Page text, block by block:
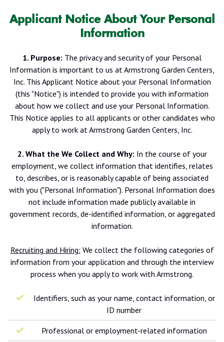
Applicant Notice About Your Personal
Information
1. Purpose: The privacy and security of your Personal
Information is important to us at Armstrong Garden Centers,
Inc. This Applicant Notice about your Personal Information
(this "Notice") is intended to provide you with information
about how we collect and use your Personal Information.
This Notice applies to all applicants or other candidates who
apply to work at Armstrong Garden Centers, Inc.
2. What the We Collect and Why: In the course of your
employment, we collect information that identifies, relates
to, describes, or is reasonably capable of being associated
with you ("Personal Information"). Personal Information does
not include information made publicly available in
government records, de-identified information, or aggregated
information.
Recruiting and Hiring: We collect the following categories of
information from your application and through the interview
process when you apply to work with Armstrong.
Identifiers, such as your name, contact information, or
ID number
Professional or employment-related information